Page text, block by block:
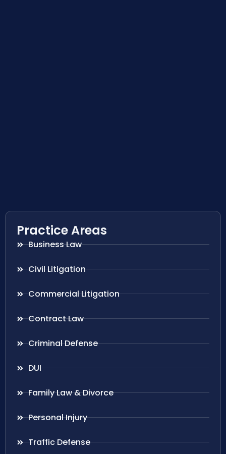
Practice Areas
Business Law
Civil Litigation
Commercial Litigation
Contract Law
Criminal Defense
DUI
Family Law & Divorce
Personal Injury
Traffic Defense